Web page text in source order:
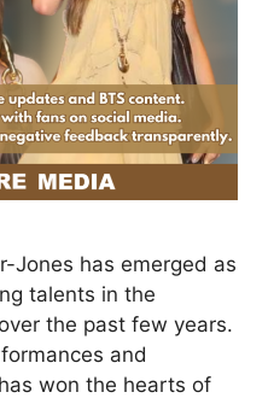
Jones has emerged as
talents in the
the past few years.
and
won the hearts of